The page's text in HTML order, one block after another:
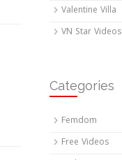
Valentine Villa
VN Star Videos
Categories
Femdom
Free Videos